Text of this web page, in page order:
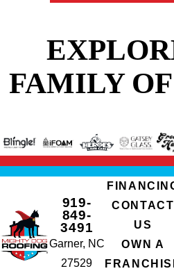
FAMILY
919-
849-
3491
Garner, NC
27529
CONTACT
US
OWN A